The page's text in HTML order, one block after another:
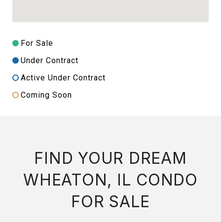
For Sale
Under Contract
Active Under Contract
Coming Soon
FIND YOUR DREAM
WHEATON, IL CONDO
FOR SALE